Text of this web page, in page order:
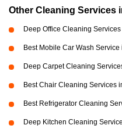
Other Cleaning Services
Deep Office Cleaning
Best Mobile Car Wash
Deep Carpet Cleaning
Best Chair Cleaning Services
Best Refrigerator Cleaning
Deep Kitchen Cleaning